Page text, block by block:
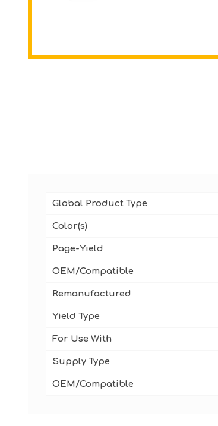
Global Product Type
Color(s)
Page-Yield
OEM/Compatible
Remanufactured
Yield Type
For Use With
Supply Type
OEM/Compatible